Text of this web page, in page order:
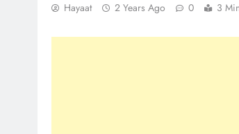
Hayaat 2 Years Ago 0 3